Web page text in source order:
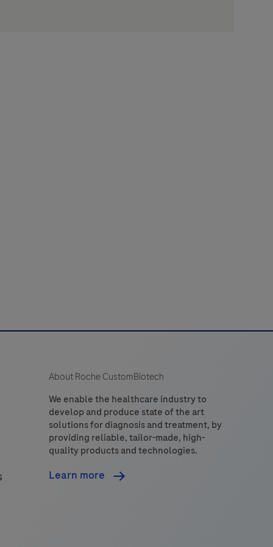
About Roche CustomBiotech
We enable the healthcare industry to
develop and produce state of the art
solutions for diagnosis and treatment, by
providing reliable, tailor-made, high-
quality products and technologies.
Learn more